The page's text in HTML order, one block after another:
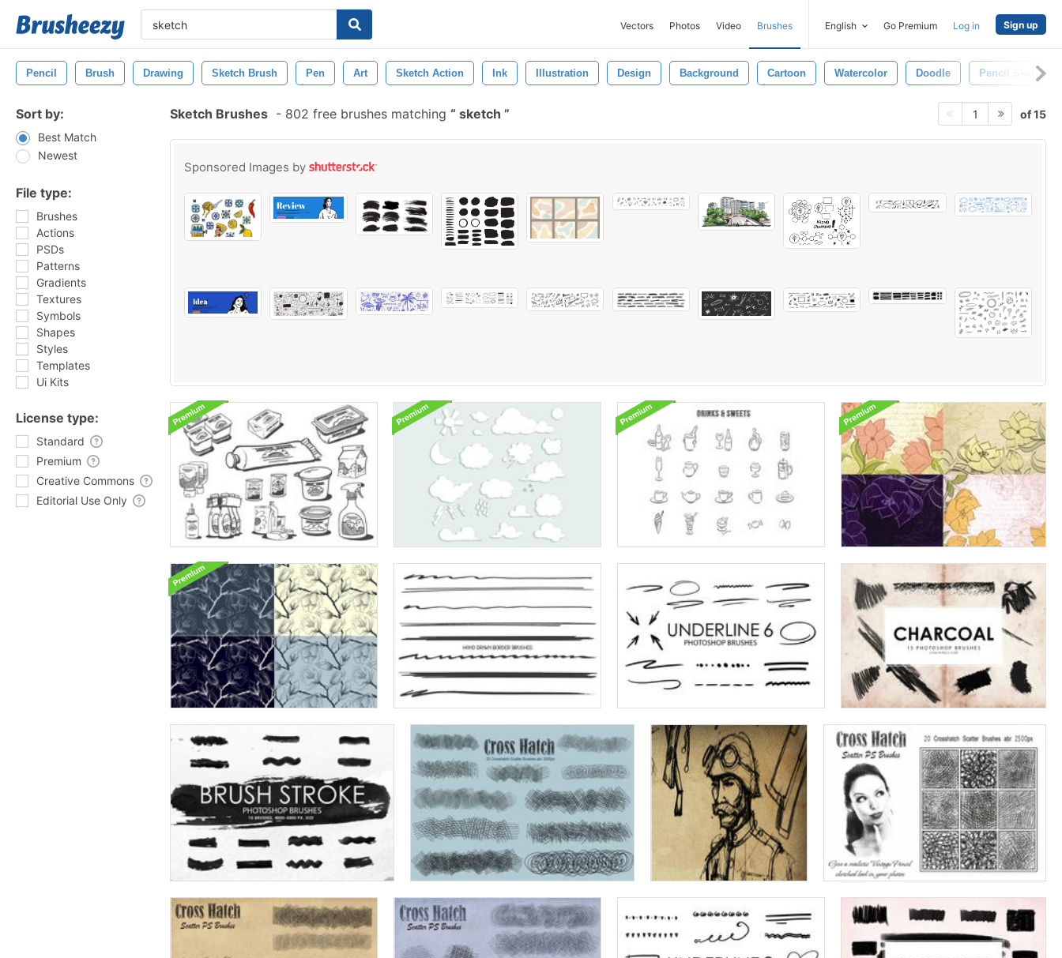
Vectors Photos Video Brushes English Go Premium Log in Sign up
Pencil Brush Drawing Sketch Brush Pen Art Sketch Action Ink Illustration Design Background Cartoon Watercolor Doodle Pencil Sketch
Sort by:
Best Match
Newest
File type:
Brushes
Actions
PSDs
Patterns
Gradients
Textures
Symbols
Shapes
Styles
Templates
Ui Kits
License type:
Standard
Premium
Creative Commons
Editorial Use Only
Sketch Brushes - 802 free brushes matching sketch 1 of 15
Sponsored Images by